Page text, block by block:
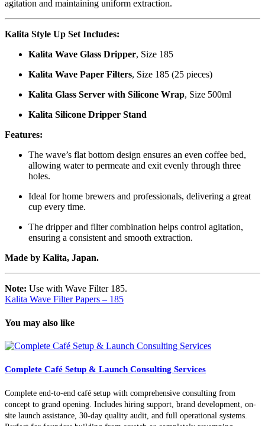
agitation and maintaining uniform extraction.
Kalita Style Up Set Includes:
Kalita Wave Glass Dripper, Size 185
Kalita Wave Paper Filters, Size 185 (25 pieces)
Kalita Glass Server with Silicone Wrap, Size 500ml
Kalita Silicone Dripper Stand
Features:
The wave’s flat bottom design ensures an even coffee bed,
allowing water to permeate and exit evenly through three
holes.
Ideal for home brewers and professionals, delivering a great
cup every time.
The dripper and filter combination helps control agitation,
ensuring a consistent and smooth extraction.
Made by Kalita, Japan.
Note: Use with Wave Filter 185.
Kalita Wave Filter Papers – 185
You may also like
Complete Café Setup & Launch Consulting Services
Complete end-to-end café setup with comprehensive consulting from
concept to grand opening. Includes hiring support, brand development, on-
site launch assistance, 30-day quality audit, and full operational systems.